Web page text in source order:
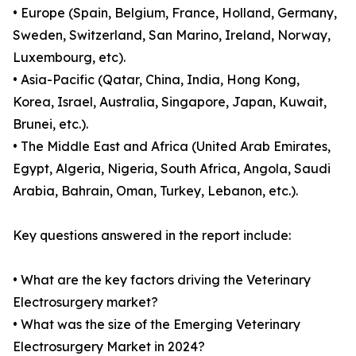
• Europe (Spain, Belgium, France, Holland, Germany,
Sweden, Switzerland, San Marino, Ireland, Norway,
Luxembourg, etc).
• Asia-Pacific (Qatar, China, India, Hong Kong,
Korea, Israel, Australia, Singapore, Japan, Kuwait,
Brunei, etc.).
• The Middle East and Africa (United Arab Emirates,
Egypt, Algeria, Nigeria, South Africa, Angola, Saudi
Arabia, Bahrain, Oman, Turkey, Lebanon, etc.).
Key questions answered in the report include:
• What are the key factors driving the Veterinary
Electrosurgery market?
• What was the size of the Emerging Veterinary
Electrosurgery Market in 2024?